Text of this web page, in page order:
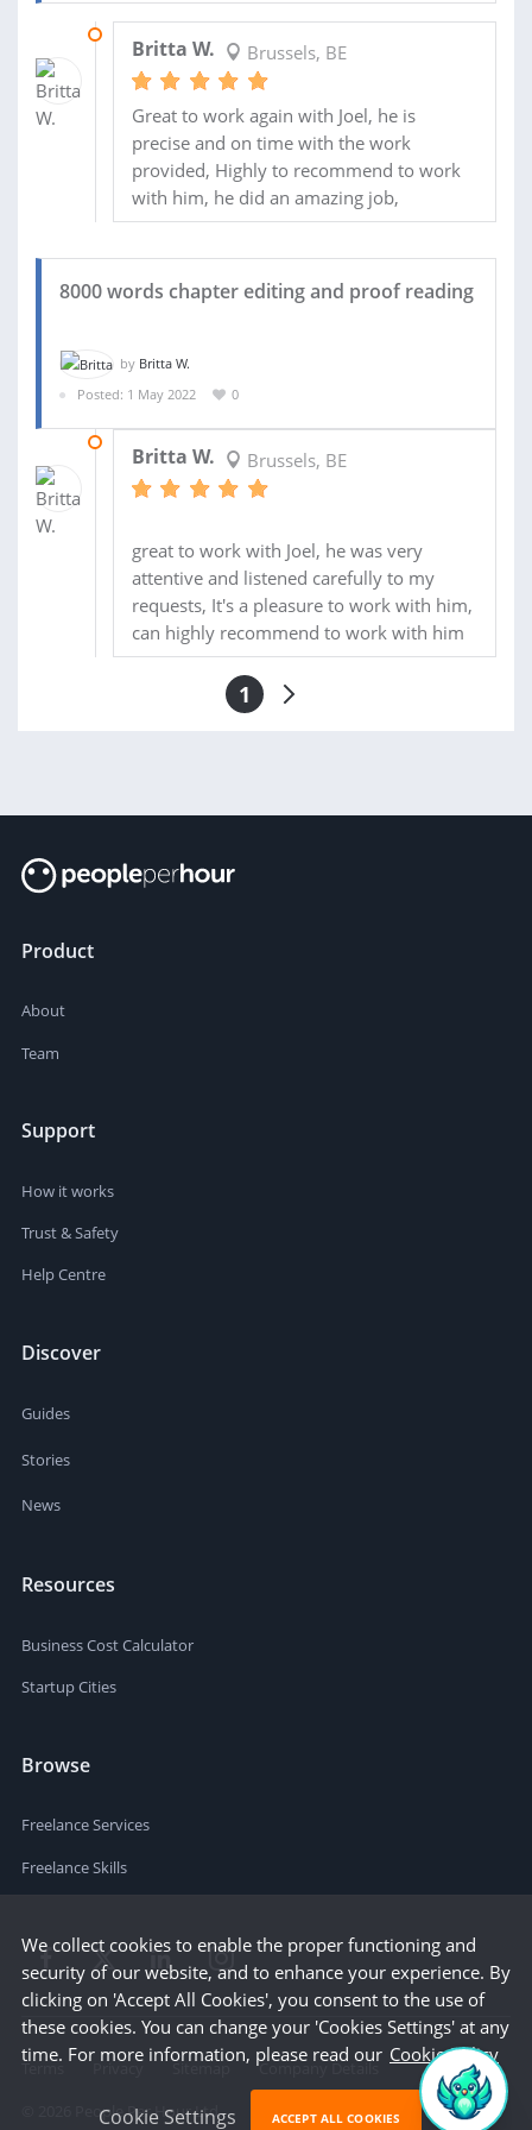
Britta W. Brussels, BE
Great to work again with Joel, he is
precise and on time with the work
provided, Highly to recommend to work
with him, he did an amazing job,
8000 words chapter editing and proof reading
by Britta W.
Posted: 1 May 2022
0
Britta W. Brussels, BE
great to work with Joel, he was very
attentive and listened carefully to my
requests, It's a pleasure to work with him,
can highly recommend to work with him
1
Product
About
Team
Support
How it works
Trust & Safety
Help Centre
Discover
Guides
Stories
News
Resources
Business Cost Calculator
Startup Cities
Browse
Freelance Services
Freelance Skills
Terms Privacy Sitemap
Company Details
People Per Hour Ltd
We collect cookies to enable the proper functioning and
security of our website, and to enhance your experience. By
clicking on 'Accept All Cookies', you consent to the use of
these cookies. You can change your 'Cookies Settings' at any
time. For more information, please read our Cookie Policy
Cookie Settings ACCEPT ALL COOKIES